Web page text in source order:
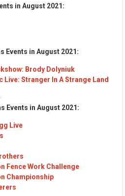
in August 2021:
Events in August 2021:
Brody Dolyniuk
Live: Stranger In A Strange Land
Events in August 2021:
Live
Fence Work Challenge
Championship